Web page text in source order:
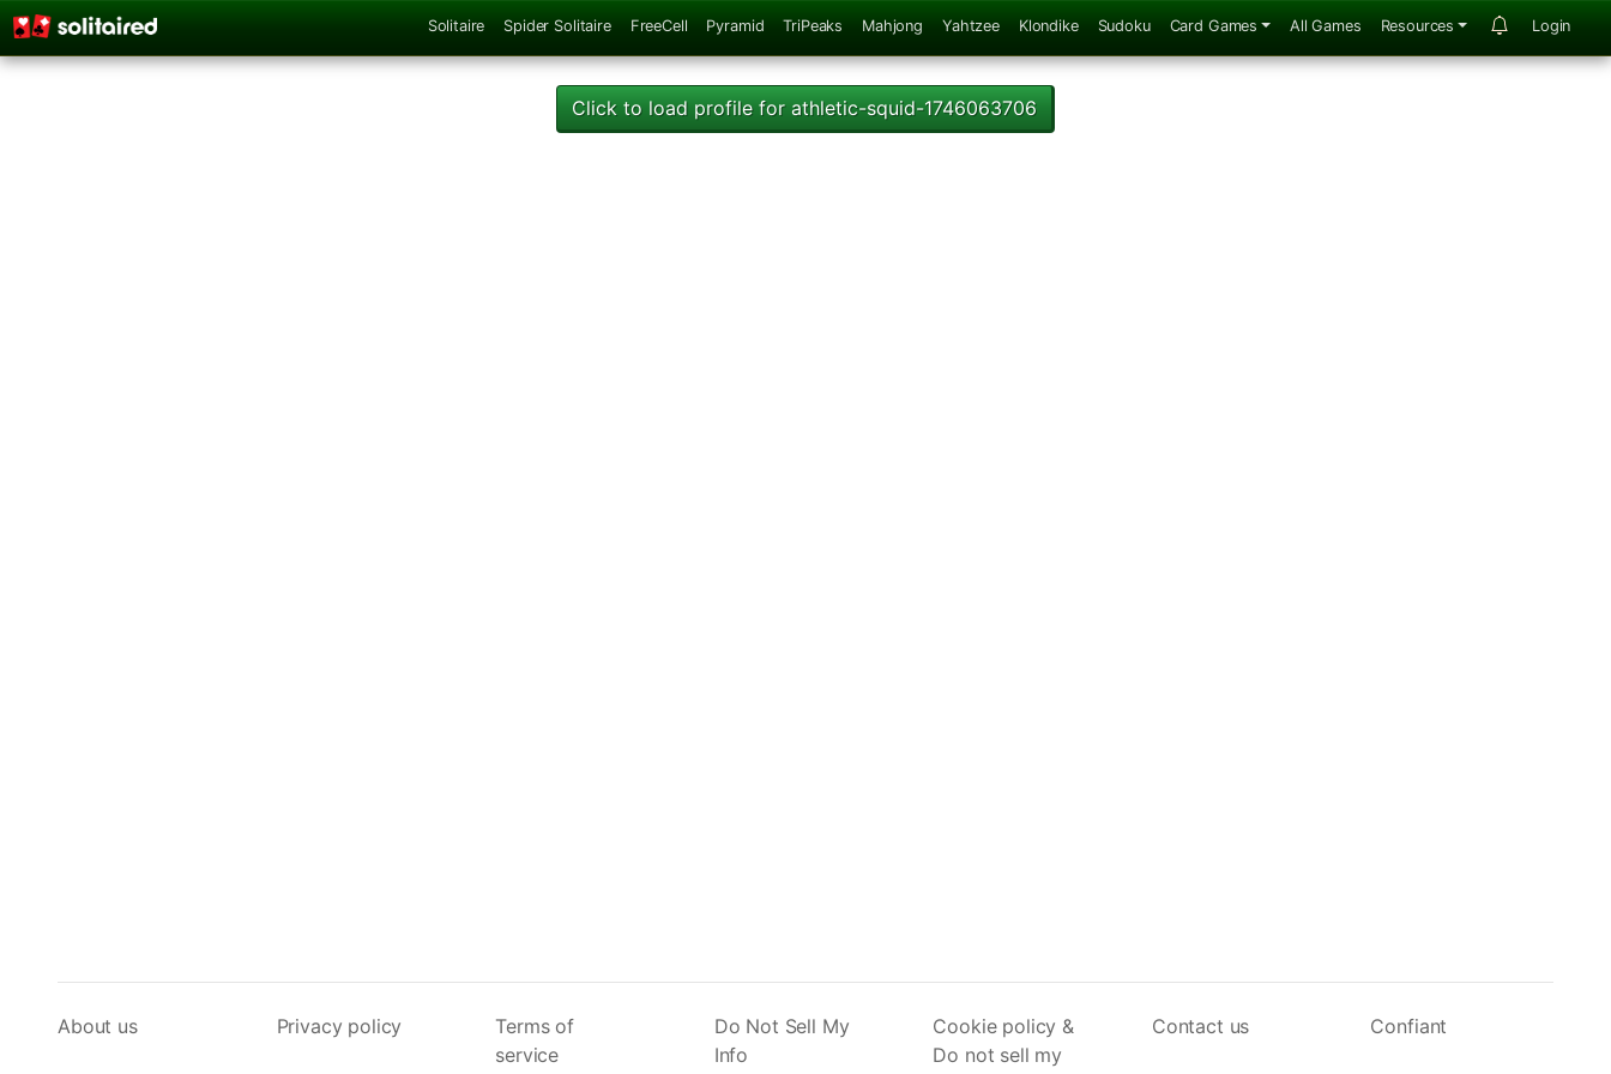
Solitaire Spider Solitaire FreeCell Pyramid TriPeaks Mahjong Yahtzee Klondike Sudoku Card Games All Games Resources Login
Click to load profile for athletic-squid-1746063706
About us Privacy policy
Terms of
service
Do Not Sell My
Info
Cookie policy &
Do not sell my
Contact us Confiant